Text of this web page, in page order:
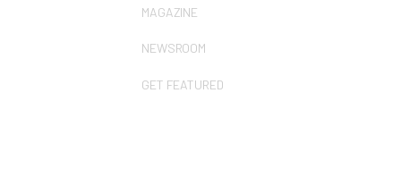
MAGAZINE
NEWSROOM
GET FEATURED